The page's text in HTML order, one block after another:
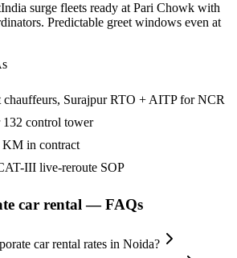
surge fleets ready at Pari Chowk with
Predictable greet windows even at
chauffeurs, Surajpur RTO + AITP for NCR
132 control tower
KM in contract
III live-reroute SOP
car rental — FAQs
car rental rates in Noida?